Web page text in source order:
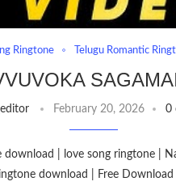
Ringtone Telugu Romantic
February 20, 2026 0
| love song ringtone |
download | Free